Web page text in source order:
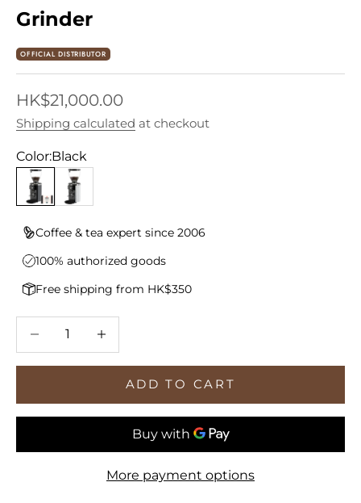
Grinder
OFFICIAL DISTRIBUTOR
Sale price
HK$21,000.00
Shipping calculated at checkout
Color:Black
Black
White
Coffee & tea expert since 2006
100% authorized goods
Free shipping from HK$350
Decrease quantityIncrease quantity
ADD TO CART
More payment options